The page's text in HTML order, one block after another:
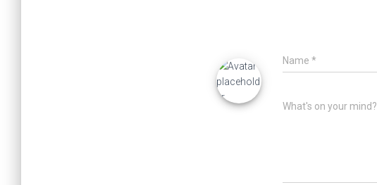
Name *
What's on your mind?